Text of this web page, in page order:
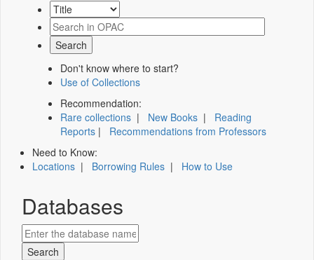
Don't know where to start?
Use of Collections
Recommendation:
Rare collections | New Books | Reading
Reports | Recommendations from Professors
Need to Know:
Locations | Borrowing Rules | How to Use
Databases